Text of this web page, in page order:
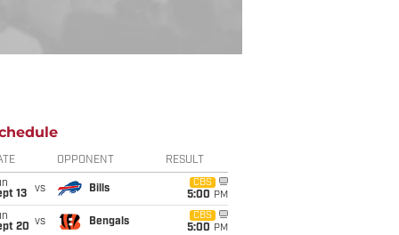
OPPONENT RESULT
13
vs Bills
CBS
5:00 PM
20 vs Bengals
CBS
5:00 PM